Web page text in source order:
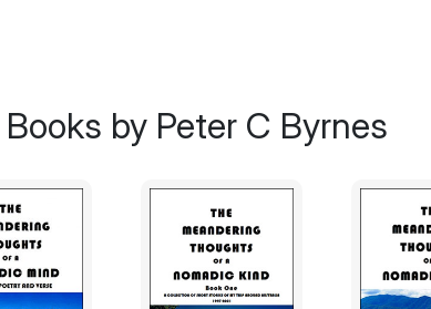
by Peter C Byrnes